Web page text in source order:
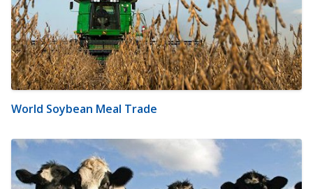
World Soybean Meal Trade